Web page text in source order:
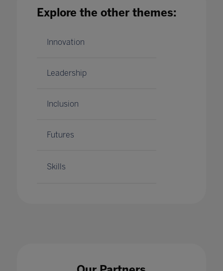
4 ways to introduce esports onto the
curriculum
Explore the other themes:
Innovation
Leadership
Inclusion
Futures
Skills